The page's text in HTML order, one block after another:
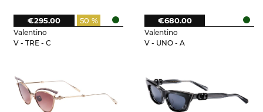
Valentino
V - TRE - C
50 %
€295.00
Valentino
V - UNO - A
€680.00